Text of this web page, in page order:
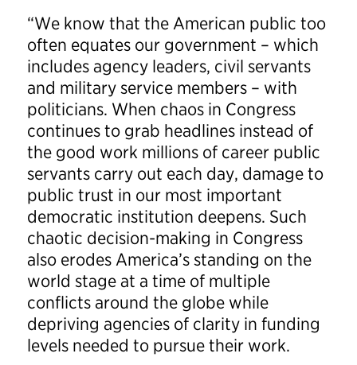
“We know that the American public too
often equates our government – which
includes agency leaders, civil servants
and military service members – with
politicians. When chaos in Congress
continues to grab headlines instead of
the good work millions of career public
servants carry out each day, damage to
public trust in our most important
democratic institution deepens. Such
chaotic decision-making in Congress
also erodes America’s standing on the
world stage at a time of multiple
conflicts around the globe while
depriving agencies of clarity in funding
levels needed to pursue their work.